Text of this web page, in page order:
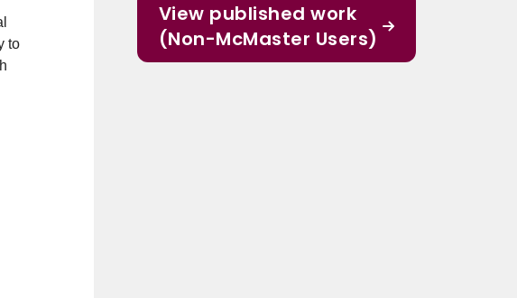
to
but
(
with
View published work
(Non-McMaster Users)